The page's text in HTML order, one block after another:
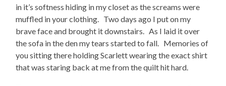
in it’s softness hiding in my closet as the screams were
muffled in your clothing. Two days ago I put on my
brave face and brought it downstairs. As I laid it over
the sofa in the den my tears started to fall. Memories of
you sitting there holding Scarlett wearing the exact shirt
that was staring back at me from the quilt hit hard.